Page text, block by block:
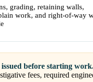
grading, retaining walls,
work, and right-of-way
before starting
fees, required